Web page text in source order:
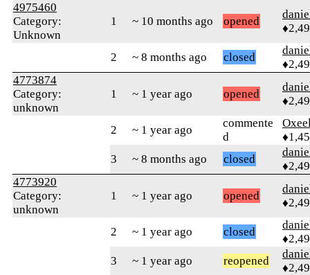
4975460
Category:
Unknown
1 ~ 10 months ago opened
2 ~ 8 months ago closed
4773874
Category:
unknown
1 ~ 1 year ago opened
2 ~ 1 year ago
commente
d
3
~ 8 months ago closed
4773920
Category:
unknown
1 ~ 1 year ago opened
2 ~ 1 year ago closed
3
~ 1 year ago reopened